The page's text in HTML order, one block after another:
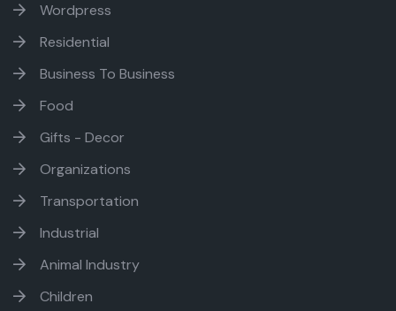
Wordpress
Residential
Business To Business
Food
Gifts - Decor
Organizations
Transportation
Industrial
Animal Industry
Children